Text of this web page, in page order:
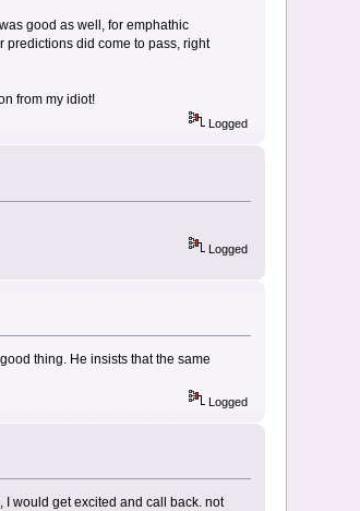
good as well, for emphathic
did come to pass, right
from my idiot!
Logged
Logged
thing. He insists that the same
Logged
would get excited and call back. not